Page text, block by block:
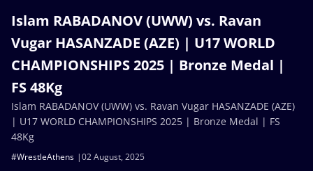
Islam RABADANOV (UWW) vs. Ravan
Vugar HASANZADE (AZE) | U17 WORLD
CHAMPIONSHIPS 2025 | Bronze Medal |
FS 48Kg
02 August, 2025
#WrestleAthens
Islam RABADANOV (UWW) vs. Ravan Vugar HASANZADE (AZE)
| U17 WORLD CHAMPIONSHIPS 2025 | Bronze Medal | FS
48Kg